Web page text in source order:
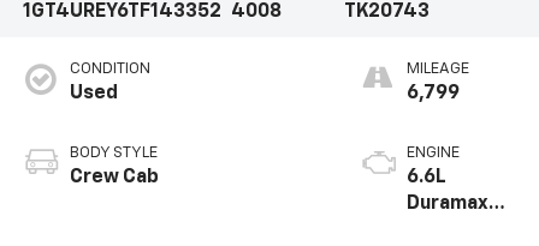
1GT4UREY6TF143352
4008
TK20743
CONDITION
Used
BODY STYLE
Crew Cab
MILEAGE
6,799
ENGINE
6.6L
Duramax